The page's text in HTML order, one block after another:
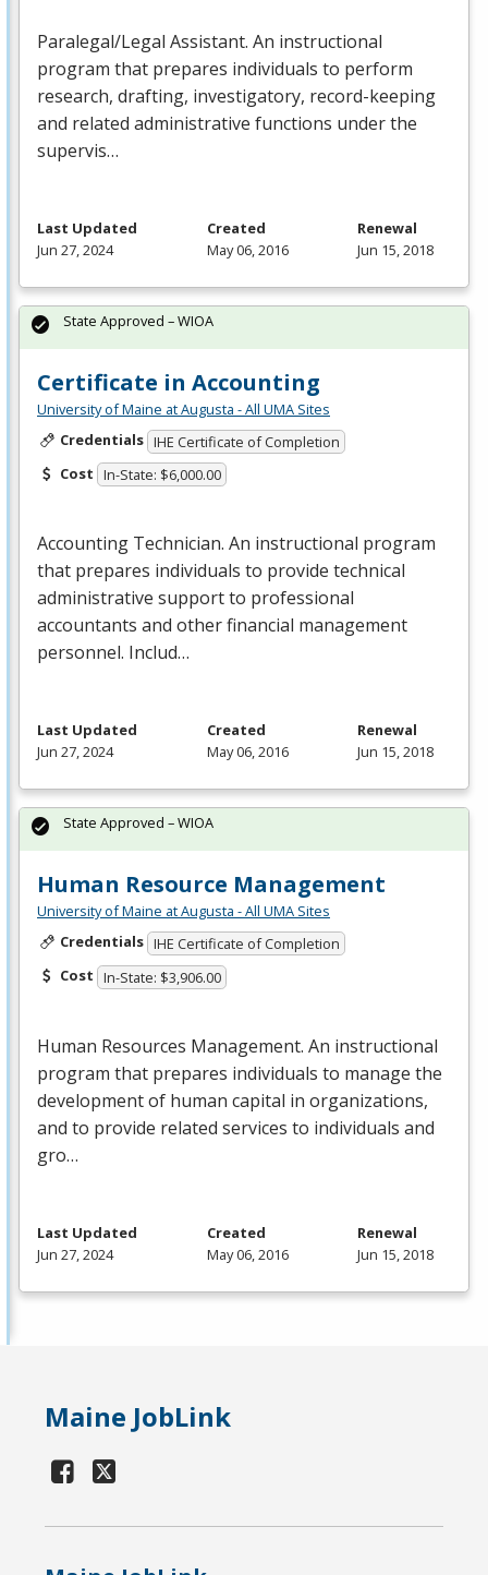
Paralegal/Legal Assistant. An instructional
program that prepares individuals to perform
research, drafting, investigatory, record-keeping
and related administrative functions under the
supervis…
Last Updated
Jun 27, 2024
Created
May 06, 2016
Renewal
Jun 15, 2018
Certificate in Accounting
University of Maine at Augusta - All UMA Sites
Credentials IHE Certificate of Completion
Cost In-State: $6,000.00
Accounting Technician. An instructional program
that prepares individuals to provide technical
administrative support to professional
accountants and other financial management
personnel. Includ…
State Approved – WIOA
Last Updated
Jun 27, 2024
Created
May 06, 2016
Renewal
Jun 15, 2018
Human Resource Management
University of Maine at Augusta - All UMA Sites
Credentials IHE Certificate of Completion
Cost In-State: $3,906.00
Human Resources Management. An instructional
program that prepares individuals to manage the
development of human capital in organizations,
and to provide related services to individuals and
gro…
State Approved – WIOA
Last Updated
Jun 27, 2024
Created
May 06, 2016
Renewal
Jun 15, 2018
Maine JobLink